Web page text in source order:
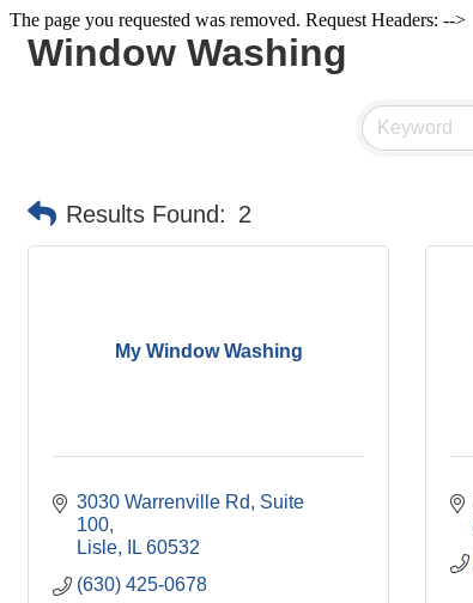
The page you requested was removed. Request Headers: -->
Window Washing
Results Found: 2
My Window Washing
3030 Warrenville Rd
Suite
100
Lisle
IL 60532
(630) 425-0678